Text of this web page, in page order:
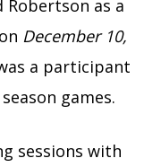
Robertson as a
December 10,
a participant
games.
sessions with